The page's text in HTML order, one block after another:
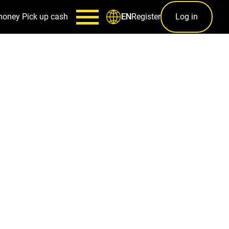
Pick up cash ENRegister Log in